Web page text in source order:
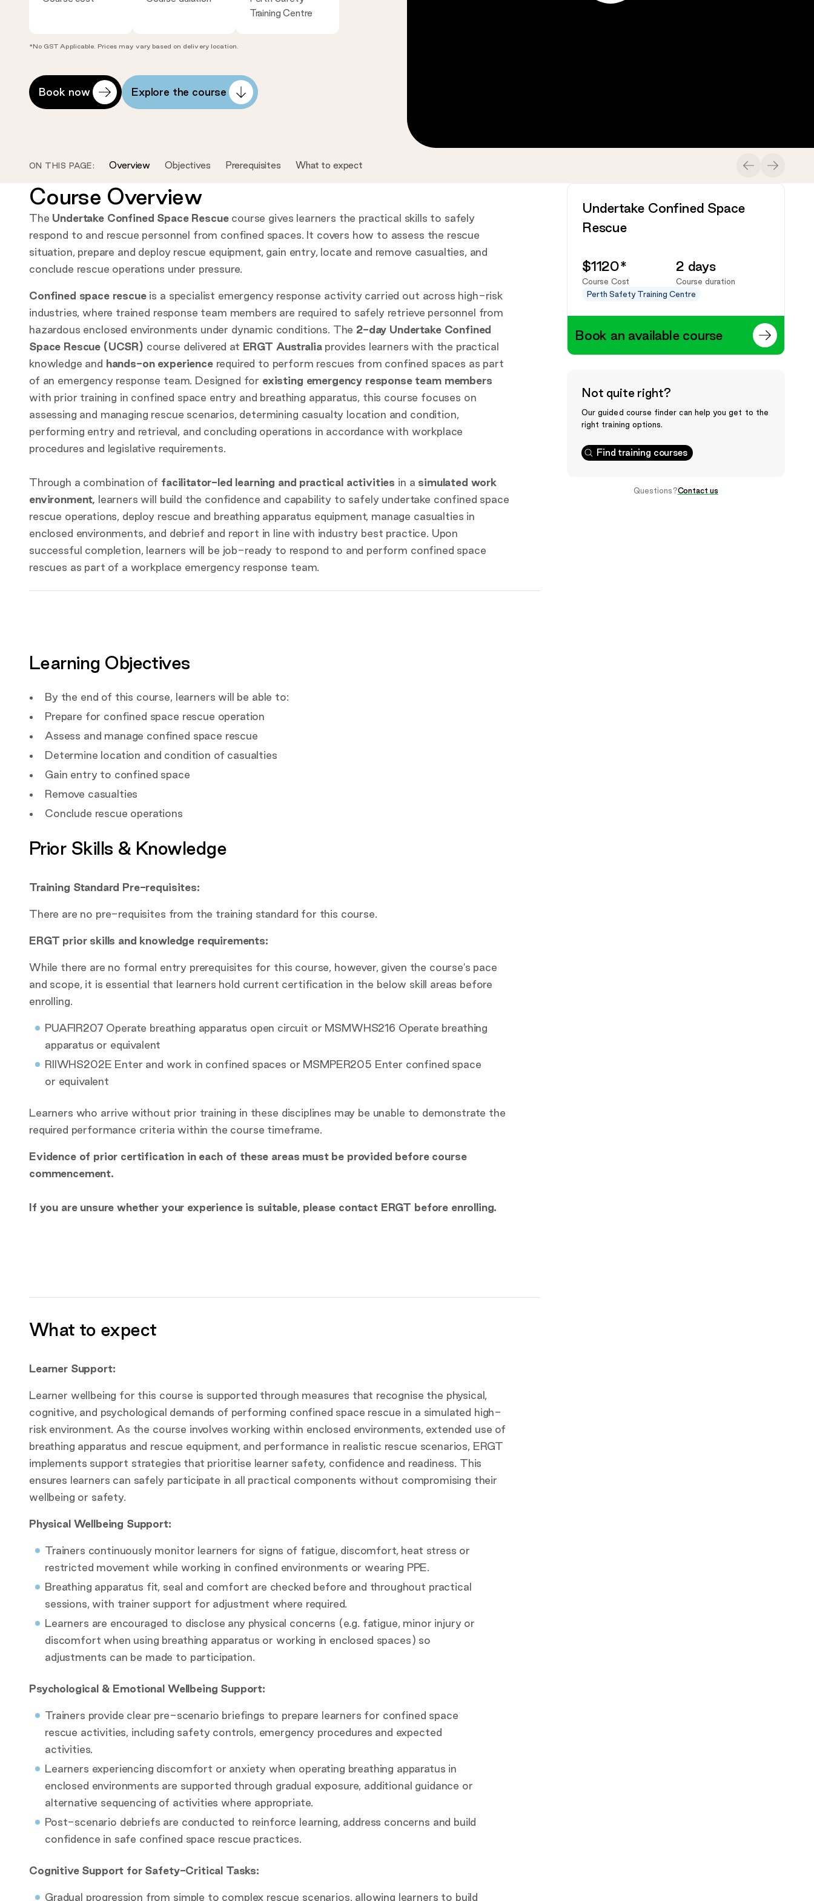
Training Centre
*No GST Applicable. Prices may vary based on delivery location.
Open
Book now
Scroll
Explore the course
ON THIS PAGE: Overview Objectives Prerequisites What to expect
Course Overview
The Undertake Confined Space Rescuecourse gives learners the practical skills to safely
respond to and rescue personnel from confined spaces. It covers how to assess the rescue
situation, prepare and deploy rescue equipment, gain entry, locate and remove casualties, and
conclude rescue operations under pressure.
Confined space rescue is a specialist emergency response activity carried out across high-risk
industries, where trained response team members are required to safely retrieve personnel from
hazardous enclosed environments under dynamic conditions. The 2-day Undertake Confined
Space Rescue (UCSR) course delivered at ERGT Australia provides learners with the practical
knowledge and hands-on experience required to perform rescues from confined spaces as part
of an emergency response team. Designed for existing emergency response team members
with prior training in confined space entry and breathing apparatus, this course focuses on
assessing and managing rescue scenarios, determining casualty location and condition,
performing entry and retrieval, and concluding operations in accordance with workplace
procedures and legislative requirements.
Through a combination of facilitator-led learning and practical activities in a simulated work
environment, learners will build the confidence and capability to safely undertake confined space
rescue operations, deploy rescue and breathing apparatus equipment, manage casualties in
enclosed environments, and debrief and report in line with industry best practice. Upon
successful completion, learners will be job-ready to respond to and perform confined space
rescues as part of a workplace emergency response team.
Key
Target Audience
Learning Objectives
By the end of this course, learners will be able to:
Prepare for confined space rescue operation
Assess and manage confined space rescue
Determine location and condition of casualties
Gain entry to confined space
Remove casualties
Conclude rescue operations
Prior Skills & Knowledge
Training Standard Pre-requisites:
There are no pre-requisites from the training standard for this course.
ERGT prior skills and knowledge requirements:
While there are no formal entry prerequisites for this course, however, given the course's pace
and scope, it is essential that learners hold current certification in the below skill areas before
enrolling.
PUAFIR207 Operate breathing apparatus open circuit or MSMWHS216 Operate breathing
apparatus or equivalent
RIIWHS202E Enter and work in confined spaces or MSMPER205 Enter confined space
or equivalent
Learners who arrive without prior training in these disciplines may be unable to demonstrate the
required performance criteria within the course timeframe.
Evidence of prior certification in each of these areas must be provided before course
commencement.
If you are unsure whether your experience is suitable, please contact ERGT before enrolling.
Additional information
What to expect
Learner Support:
Learner wellbeing for this course is supported through measures that recognise the physical,
cognitive, and psychological demands of performing confined space rescue in a simulated high-
risk environment. As the course involves working within enclosed environments, extended use of
breathing apparatus and rescue equipment, and performance in realistic rescue scenarios, ERGT
implements support strategies that prioritise learner safety, confidence and readiness. This
ensures learners can safely participate in all practical components without compromising their
wellbeing or safety.
Physical Wellbeing Support:
Trainers continuously monitor learners for signs of fatigue, discomfort, heat stress or
restricted movement while working in confined environments or wearing PPE.
Breathing apparatus fit, seal and comfort are checked before and throughout practical
sessions, with trainer support for adjustment where required.
Learners are encouraged to disclose any physical concerns (e.g. fatigue, minor injury or
discomfort when using breathing apparatus or working in enclosed spaces) so
adjustments can be made to participation.
Psychological & Emotional Wellbeing Support:
Trainers provide clear pre-scenario briefings to prepare learners for confined space
rescue activities, including safety controls, emergency procedures and expected
activities.
Learners experiencing discomfort or anxiety when operating breathing apparatus in
enclosed environments are supported through gradual exposure, additional guidance or
alternative sequencing of activities where appropriate.
Post-scenario debriefs are conducted to reinforce learning, address concerns and build
confidence in safe confined space rescue practices.
Cognitive Support for Safety-Critical Tasks:
Gradual progression from simple to complex rescue scenarios, allowing learners to build
Undertake Confined Space
Rescue
$1120*
Course Cost
2 days
Course duration
Perth Safety Training Centre
Book an available course
Not quite right?
Our guided course finder can help you get to the
right training options.
Find training courses
Questions?Contact us